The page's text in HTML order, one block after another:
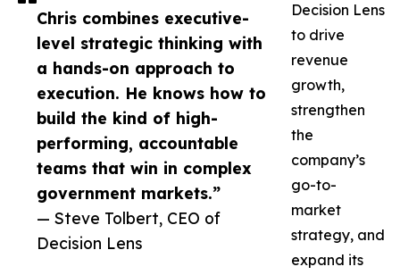
Chris combines executive-
level strategic thinking with
a hands-on approach to
execution. He knows how to
build the kind of high-
performing, accountable
teams that win in complex
government markets.”
— Steve Tolbert, CEO of
Decision Lens
Decision Lens
to drive
revenue
growth,
strengthen
the
company’s
go-to-
market
strategy, and
expand its